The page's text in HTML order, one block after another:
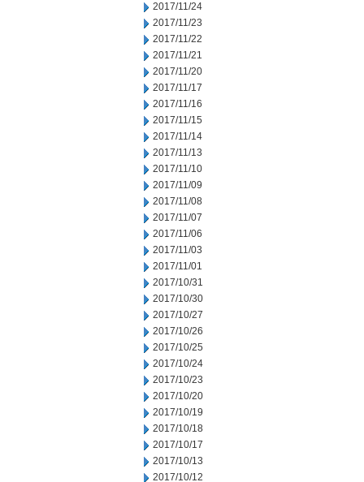
2017/11/24
2017/11/23
2017/11/22
2017/11/21
2017/11/20
2017/11/17
2017/11/16
2017/11/15
2017/11/14
2017/11/13
2017/11/10
2017/11/09
2017/11/08
2017/11/07
2017/11/06
2017/11/03
2017/11/01
2017/10/31
2017/10/30
2017/10/27
2017/10/26
2017/10/25
2017/10/24
2017/10/23
2017/10/20
2017/10/19
2017/10/18
2017/10/17
2017/10/13
2017/10/12